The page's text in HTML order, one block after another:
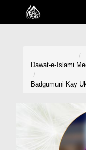
Home
Dawat-e-Islami
Badgumuni Kay